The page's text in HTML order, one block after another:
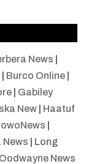
News
Burco Online|
| Gabiley
New| Haatuf
News
Long
Oodwayne News